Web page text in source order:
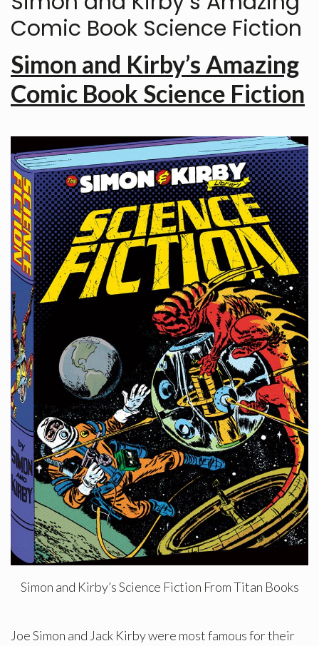
Comic Book Science Fiction
Simon and Kirby’s Amazing
Comic Book Science Fiction
Simon and Kirby’s Science Fiction From Titan Books
Joe Simon and Jack Kirby were most famous for their